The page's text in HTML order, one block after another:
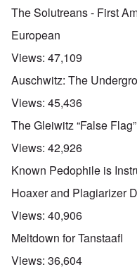
The Solutreans - First
European
Views: 47,109
Auschwitz: The
Views: 45,436
The Gleiwitz “False
Views: 42,926
Known Pedophile is
Hoaxer and Plagiarizer
Views: 40,906
Meltdown for Tanstaafl
Views: 36,604